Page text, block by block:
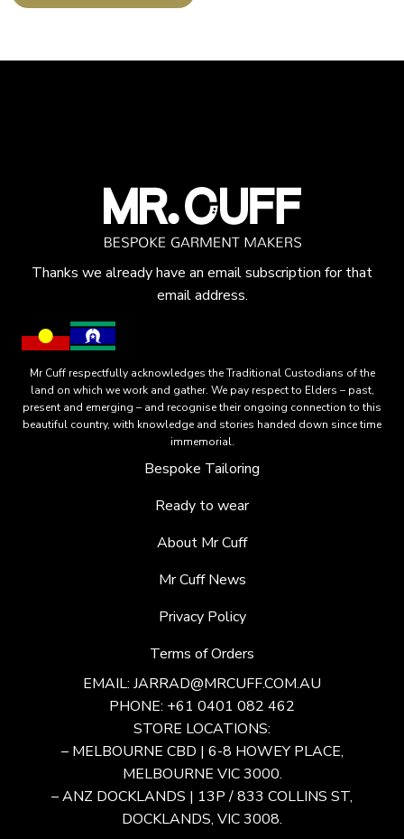
Thanks we already have an email subscription for that
email address.
Mr Cuff respectfully acknowledges the Traditional Custodians of the
land on which we work and gather. We pay respect to Elders – past,
present and emerging – and recognise their ongoing connection to this
beautiful country, with knowledge and stories handed down since time
immemorial.
Bespoke Tailoring
Ready to wear
About Mr Cuff
Mr Cuff News
Privacy Policy
Terms of Orders
EMAIL: JARRAD@MRCUFF.COM.AU
PHONE: +61 0401 082 462
STORE LOCATIONS:
– MELBOURNE CBD | 6-8 HOWEY PLACE,
MELBOURNE VIC 3000.
– ANZ DOCKLANDS | 13P / 833 COLLINS ST,
DOCKLANDS, VIC 3008.